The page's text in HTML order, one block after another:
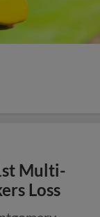
Multi-
Loss